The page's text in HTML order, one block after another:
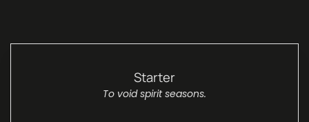
Starter
To void spirit seasons.